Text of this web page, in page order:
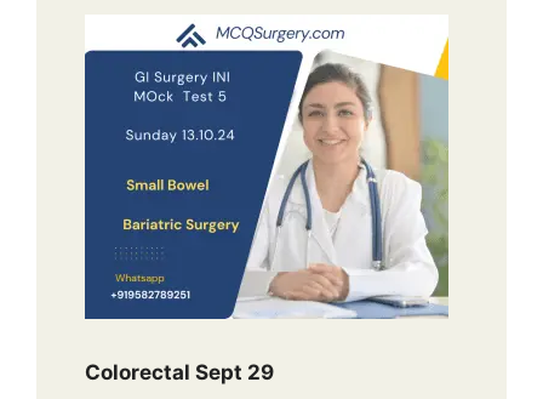
Colorectal Sept 29